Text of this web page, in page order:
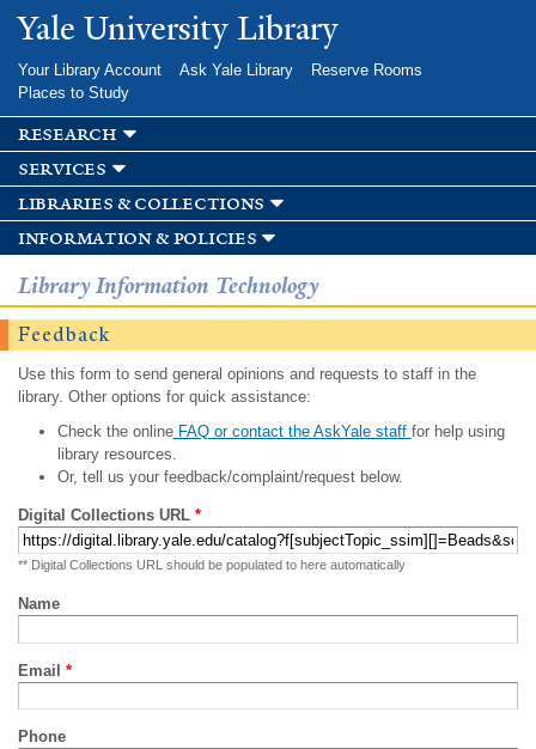
Skip to
main
Yale University Library
Your Library Account Ask Yale Library
Reserve Rooms
Places to Study
research
services
libraries & collections
information & policies
Library Information Technology
Feedback
Use this form to send general opinions and requests to staff in the
library. Other options for quick assistance:
Check the onlineFAQ or contact the AskYale staff for help using
library resources.
Or, tell us your feedback/complaint/request below.
Digital Collections URL *
** Digital Collections URL should be populated to here automatically
Name
Email *
Phone